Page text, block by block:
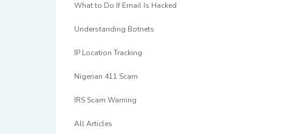
What to Do If Email Is Hacked
Understanding Botnets
IP Location Tracking
Nigerian 411 Scam
IRS Scam Warning
All Articles